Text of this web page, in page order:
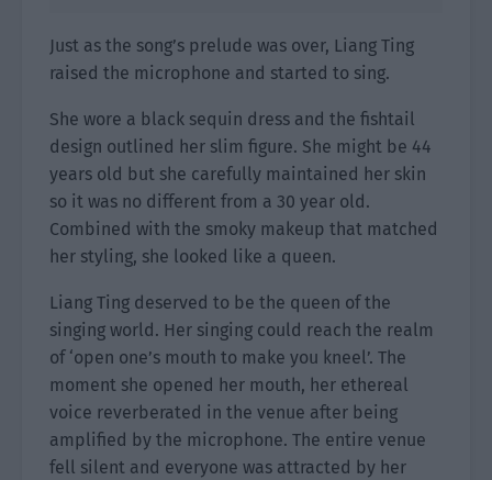
Just as the song’s prelude was over, Liang Ting
raised the microphone and started to sing.
She wore a black sequin dress and the fishtail
design outlined her slim figure. She might be 44
years old but she carefully maintained her skin
so it was no different from a 30 year old.
Combined with the smoky makeup that matched
her styling, she looked like a queen.
Liang Ting deserved to be the queen of the
singing world. Her singing could reach the realm
of ‘open one’s mouth to make you kneel’. The
moment she opened her mouth, her ethereal
voice reverberated in the venue after being
amplified by the microphone. The entire venue
fell silent and everyone was attracted by her